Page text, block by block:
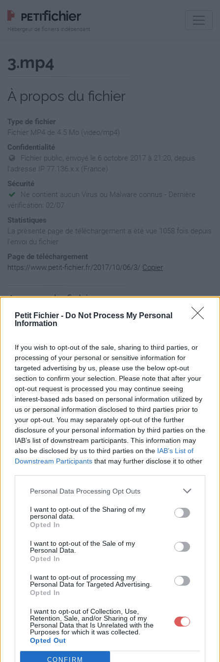
Petit Fichier - Do Not Process My Personal
Information
If you wish to opt-out of the sale, sharing to third parties, or
processing of your personal or sensitive information for
targeted advertising by us, please use the below opt-out
section to confirm your selection. Please note that after your
opt-out request is processed you may continue seeing
interest-based ads based on personal information utilized by
us or personal information disclosed to third parties prior to
your opt-out. You may separately opt-out of the further
disclosure of your personal information by third parties on the
IAB’s list of downstream participants. This information may
also be disclosed by us to third parties on the IAB’s List of
Downstream Participants that may further disclose it to other
Personal Data Processing Opt Outs
I want to opt-out of the Sharing of my
personal data.
Opted In
I want to opt-out of the Sale of my
Personal Data.
Opted In
I want to opt-out of processing my
Personal Data for Targeted Advertising.
Opted In
I want to opt-out of Collection, Use,
Retention, Sale, and/or Sharing of my
Personal Data that Is Unrelated with the
Purposes for which it was collected.
Opted Out
CONFIRM
Hébergeur de fichiers indépendant
3.mp4
À propos du fichier
Type de fichier
Fichier MP4 de 4.5 Mo (video/mp4)
Confidentialité
Fichier public, envoyé le 6 octobre 2017 à 21:20, depuis
l'adresse IP 77.136.x.x (France)
Sécurité
Ne contient aucun Virus ou Malware connus - Dernière
vérification: 02/07
Statistiques
La présente page de téléchargement a été vue 1058 fois depuis
l'envoi du fichier
Page de téléchargement
https://www.petit-fichier.fr/2017/10/06/3/ Copier
Aperçu du fichier
Partager le fichier 3.mp4 sur le
Web et les réseaux sociaux:
Télécharger le fichier 3.mp4